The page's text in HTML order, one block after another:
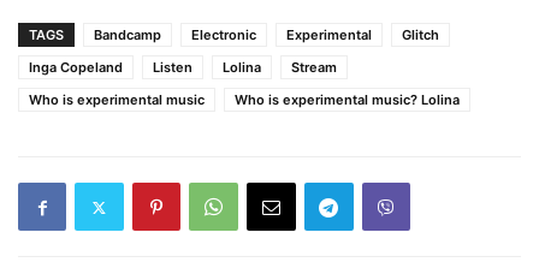
TAGS Bandcamp Electronic Experimental
Glitch
Inga Copeland
Listen Lolina
Stream
Who is experimental music
Who is experimental music? Lolina